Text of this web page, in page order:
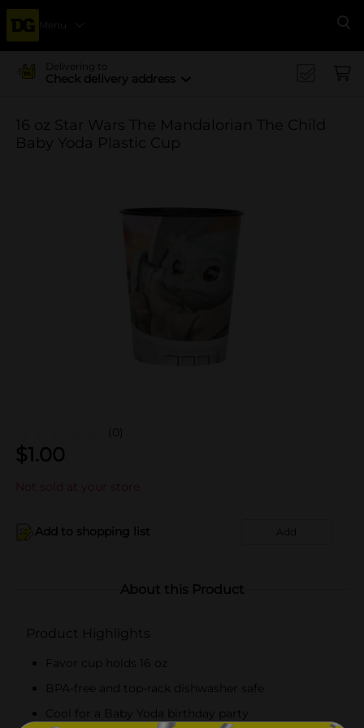
Menu
Delivering to
Check delivery address
16 oz Star Wars The Mandalorian The Child
Baby Yoda Plastic Cup
(0)
$1.00
Not sold at your store
Add to shopping list Add
About this Product
Product Highlights
Favor cup holds 16 oz
BPA-free and top-rack dishwasher safe
Cool for a Baby Yoda birthday party